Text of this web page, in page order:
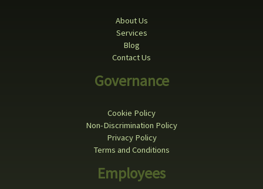
About Us
Services
Blog
Contact Us
Governance
Cookie Policy
Non-Discrimination Policy
Privacy Policy
Terms and Conditions
Employees